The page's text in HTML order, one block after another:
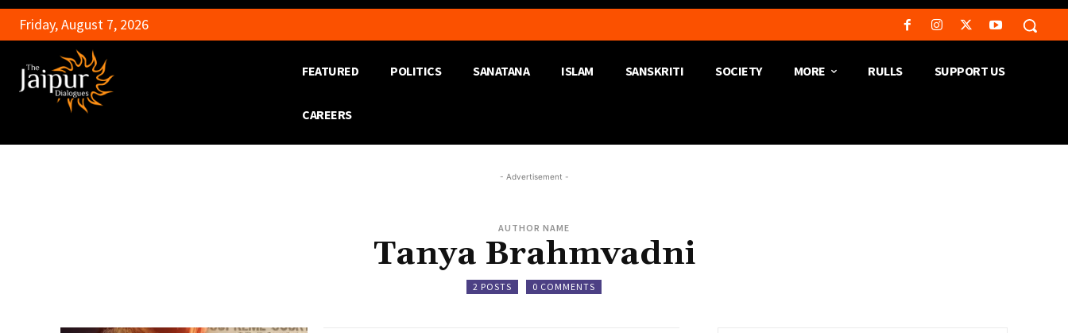
Friday, August 7, 2026
FEATURED POLITICS SANATANA ISLAM SANSKRITI SOCIETY MORE RULLS SUPPORT US
CAREERS
- Advertisement -
AUTHOR NAME
Tanya Brahmvadni
2 POSTS 0 COMMENTS